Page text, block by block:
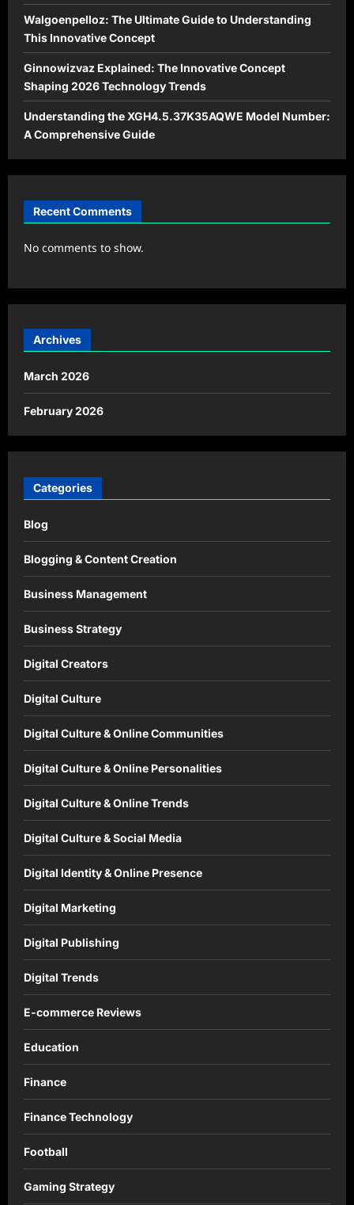
Walgoenpelloz: The Ultimate Guide to Understanding
This Innovative Concept
Ginnowizvaz Explained: The Innovative Concept
Shaping 2026 Technology Trends
Understanding the XGH4.5.37K35AQWE Model Number:
A Comprehensive Guide
Recent Comments
No comments to show.
Archives
March 2026
February 2026
Categories
Blog
Blogging & Content Creation
Business Management
Business Strategy
Digital Creators
Digital Culture
Digital Culture & Online Communities
Digital Culture & Online Personalities
Digital Culture & Online Trends
Digital Culture & Social Media
Digital Identity & Online Presence
Digital Marketing
Digital Publishing
Digital Trends
E-commerce Reviews
Education
Finance
Finance Technology
Football
Gaming Strategy